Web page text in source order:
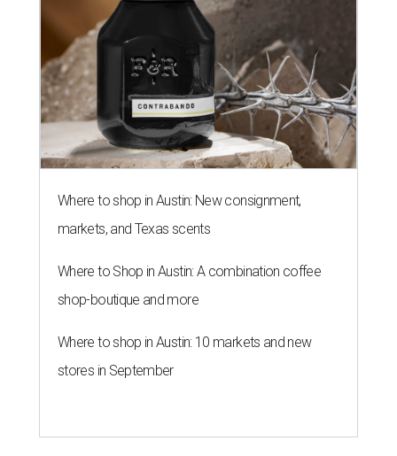
Where to shop in Austin: New consignment,
markets, and Texas scents
Where to Shop in Austin: A combination coffee
shop-boutique and more
Where to shop in Austin: 10 markets and new
stores in September